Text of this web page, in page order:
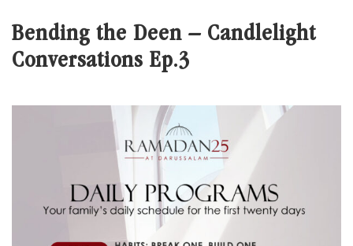
Bending the Deen – Candlelight
Conversations Ep.3